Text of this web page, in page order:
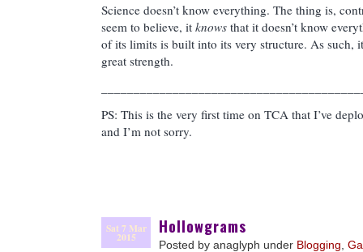
Science doesn’t know everything. The thing is,
seem to believe, it knows that it doesn’t know
of its limits is built into its very structure. As such,
great strength.
PS: This is the very first time on TCA that I’ve
and I’m not sorry.
Sat 7 Mar
2015
Hollowgrams
Posted by anaglyph under Blogging